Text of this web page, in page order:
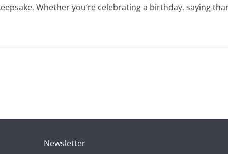
Whether you’re celebrating a birthday, saying
Newsletter